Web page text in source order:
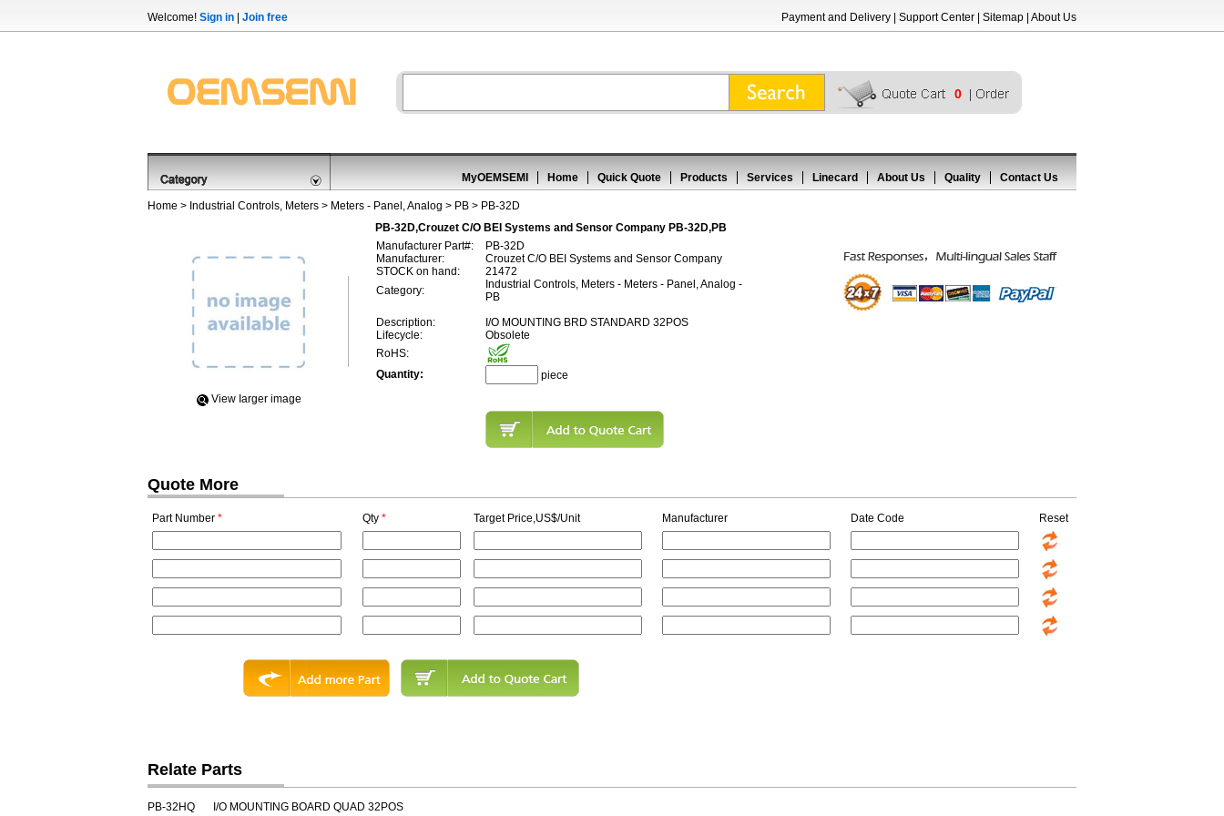
Welcome! Sign in Join free Payment and Delivery Support Center Sitemap About Us
0
MyOEMSEMI Home Quick Quote Products Services Linecard About Us Quality Contact Us
Home > Industrial Controls, Meters > Meters - Panel, Analog > PB > PB-32D
PB-32D,Crouzet C/O BEI Systems and Sensor Company PB-32D,PB
View Iarger image
Manufacturer Part#:
PB-32D
Manufacturer:
Crouzet C/O BEI Systems and Sensor Company
STOCK on hand:
21472
Category:
Industrial Controls, Meters - Meters - Panel, Analog -
PB
Description:
I/O MOUNTING BRD STANDARD 32POS
Lifecycle:
Obsolete
RoHS:
Quantity:
piece
Quote More
Part Number * Qty * Target Price,US$/Unit Manufacturer Date Code Reset
Relate Parts
PB-32HQ
I/O MOUNTING BOARD QUAD 32POS